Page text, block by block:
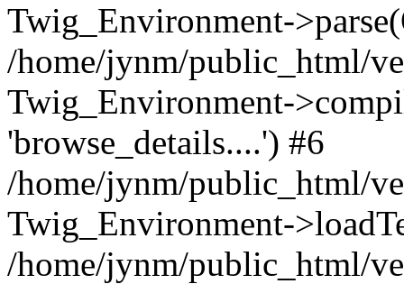
Twig_Environment-
/home/jynm/public_html/
Twig_Environment-
'browse_details....') #6
/home/jynm/public_html/
Twig_Environment-
/home/jynm/public_html/